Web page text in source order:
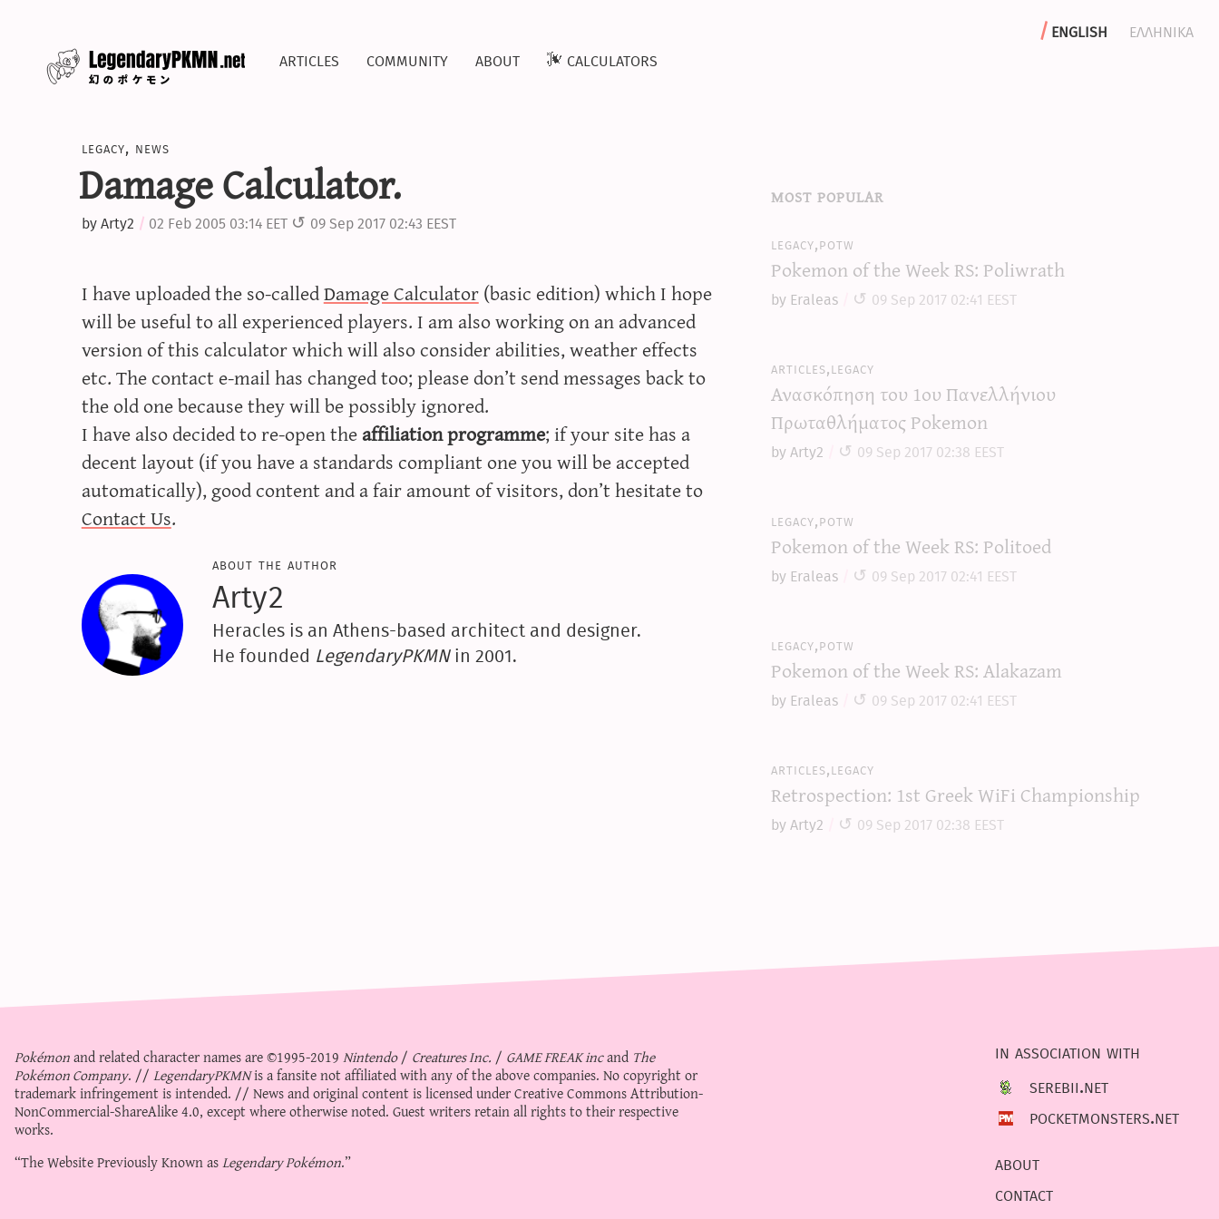
english
ελληνικα
articles
community about calculators
legacy, news
Damage Calculator.
byArty2 02 Feb 2005 03:14 EET 09 Sep 2017 02:43 EEST
I have uploaded the so-calledDamage Calculator(basic edition) which I hope
will be useful to all experienced players. I am also working on an advanced
version of this calculator which will also consider abilities, weather effects
etc. The contact e-mail has changed too; please don’t send messages back to
the old one because they will be possibly ignored.
I have also decided to re-open theaffiliation programme; if your site has a
decent layout (if you have a standards compliant one you will be accepted
automatically), good content and a fair amount of visitors, don’t hesitate to
Contact Us.
about the author
Arty2
Heracles is an Athens-based architect and designer.
He founded LegendaryPKMNin 2001.
most popular
legacy,potw
Pokemon of the Week RS: Poliwrath
by Eraleas 09 Sep 2017 02:41 EEST
articles,legacy
Ανασκόπηση του 1ου Πανελλήνιου
Πρωταθλήματος Pokemon
by Arty2 09 Sep 2017 02:38 EEST
legacy,potw
Pokemon of the Week RS: Politoed
by Eraleas 09 Sep 2017 02:41 EEST
legacy,potw
Pokemon of the Week RS: Alakazam
by Eraleas 09 Sep 2017 02:41 EEST
articles,legacy
Retrospection: 1st Greek WiFi Championship
by Arty2 09 Sep 2017 02:38 EEST
Pokémonand related character names are ©1995-2019Nintendo/ Creatures Inc./ GAME FREAK incand The
Pokémon Company. //LegendaryPKMNis a fansite not affiliated with any of the above companies. No copyright or
trademark infringement is intended. // News and original content is licensed underCreative Commons Attribution-
NonCommercial-ShareAlike 4.0, except where otherwise noted. Guest writers retain all rights to their respective
works.
“The Website Previously Known asLegendary Pokémon.”
in association with
serebii.net
pocketmonsters.net
about
contact